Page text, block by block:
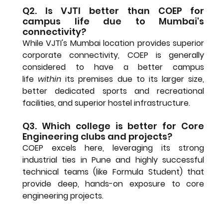
Q2. Is VJTI better than COEP for
campus life due to Mumbai's
connectivity?
While VJTI's Mumbai location provides superior
corporate connectivity, COEP is generally
considered to have a better campus
life within its premises due to its larger size,
better dedicated sports and recreational
facilities, and superior hostel infrastructure.
Q3. Which college is better for Core
Engineering clubs and projects?
COEP excels here, leveraging its strong
industrial ties in Pune and highly successful
technical teams (like Formula Student) that
provide deep, hands-on exposure to core
engineering projects.